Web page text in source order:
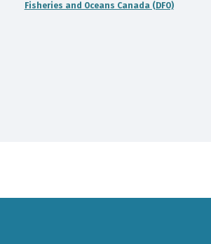
Fisheries and Oceans Canada (DFO)